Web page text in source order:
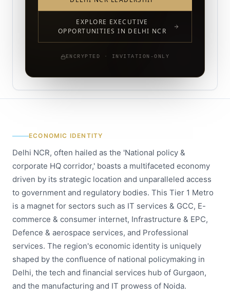
EXPLORE EXECUTIVE
OPPORTUNITIES IN DELHI NCR
ENCRYPTED · INVITATION-ONLY
ECONOMIC IDENTITY
Delhi NCR, often hailed as the 'National policy &
corporate HQ corridor,' boasts a multifaceted economy
driven by its strategic location and unparalleled access
to government and regulatory bodies. This Tier 1 Metro
is a magnet for sectors such as IT services & GCC, E-
commerce & consumer internet, Infrastructure & EPC,
Defence & aerospace services, and Professional
services. The region's economic identity is uniquely
shaped by the confluence of national policymaking in
Delhi, the tech and financial services hub of Gurgaon,
and the manufacturing and IT prowess of Noida.